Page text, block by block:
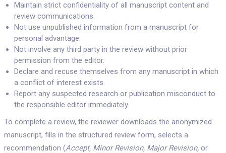
Maintain strict confidentiality of all manuscript content and
review communications.
Not use unpublished information from a manuscript for
personal advantage.
Not involve any third party in the review without prior
permission from the editor.
Declare and recuse themselves from any manuscript in which
a conflict of interest exists.
Report any suspected research or publication misconduct to
the responsible editor immediately.
To complete a review, the reviewer downloads the anonymized
manuscript, fills in the structured review form, selects a
recommendation (Accept, Minor Revision, Major Revision,or